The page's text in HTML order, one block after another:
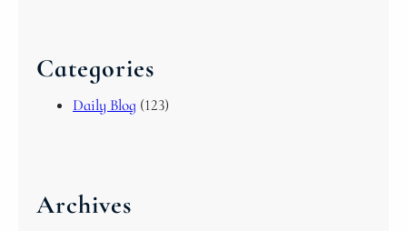
Categories
Daily Blog (123)
Archives